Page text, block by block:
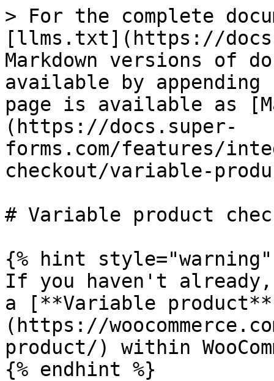
> For the complete
[llms.txt](https://
Markdown versions of
available by
page is available as
(https://docs.super-
forms.com/features/
checkout/variable-
# Variable product
{% hint style="warning"
If you haven't
a [**Variable
(https://
product/) within
{% endhint %}